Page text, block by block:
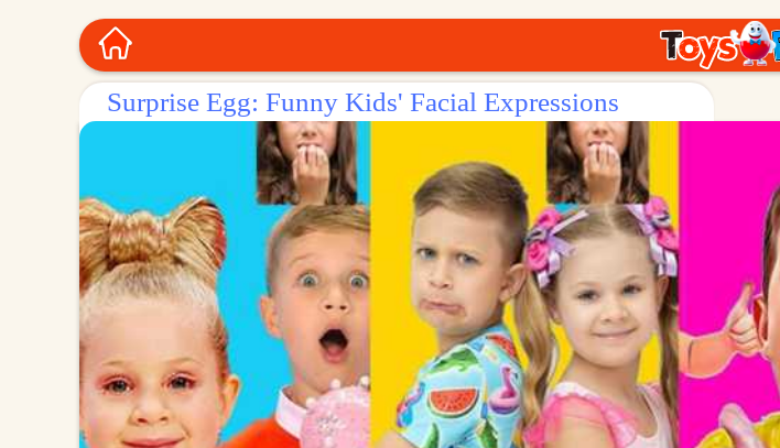
Surprise Egg: Funny Kids' Facial Expressions